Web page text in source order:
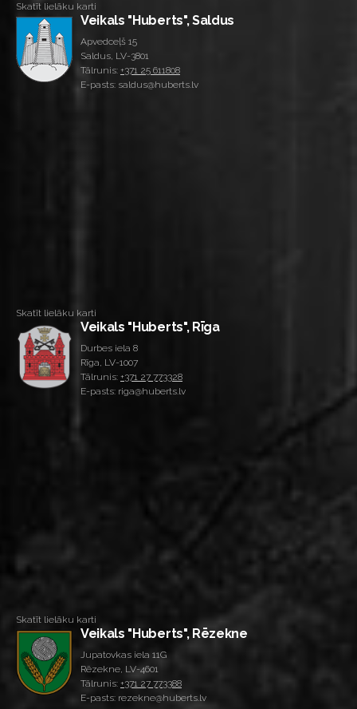
Skatīt lielāku karti
Veikals "Huberts", Saldus
Apvedceļš 15
Saldus, LV-3801
Tālrunis: +371 25 611808
E-pasts: saldus@huberts.lv
Skatīt lielāku karti
Veikals "Huberts", Rīga
Durbes iela 8
Rīga, LV-1007
Tālrunis: +371 27 773328
E-pasts: riga@huberts.lv
Skatīt lielāku karti
Veikals "Huberts", Rēzekne
Jupatovkas iela 11G
Rēzekne, LV-4601
Tālrunis: +371 27 773388
E-pasts: rezekne@huberts.lv